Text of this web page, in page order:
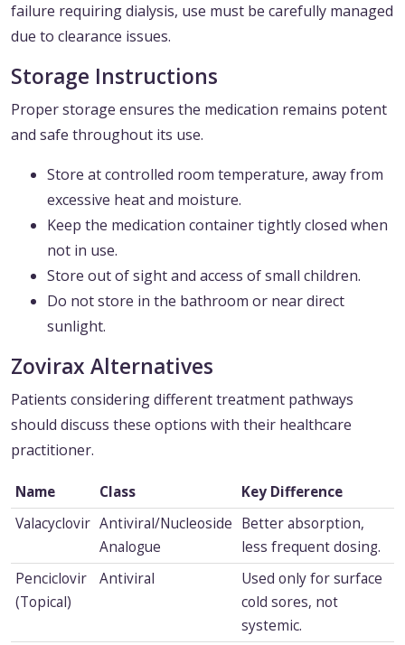
failure requiring dialysis, use must be carefully managed
due to clearance issues.
Storage Instructions
Proper storage ensures the medication remains potent
and safe throughout its use.
Store at controlled room temperature, away from
excessive heat and moisture.
Keep the medication container tightly closed when
not in use.
Store out of sight and access of small children.
Do not store in the bathroom or near direct
sunlight.
Zovirax Alternatives
Patients considering different treatment pathways
should discuss these options with their healthcare
practitioner.
Name Class
Key Difference
Valacyclovir Antiviral/Nucleoside
Analogue
Better absorption,
less frequent dosing.
Penciclovir
(Topical)
Antiviral
Used only for surface
cold sores, not
systemic.